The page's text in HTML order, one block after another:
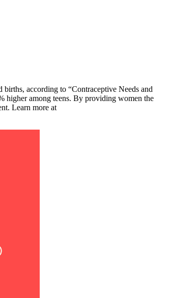
according to “Contraceptive Needs and
higher among teens. By providing women the
Learn more at